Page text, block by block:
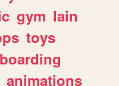
gym lain
toys
animations